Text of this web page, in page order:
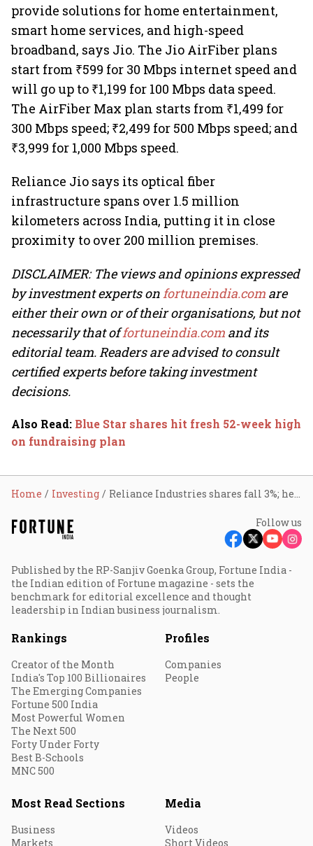
provide solutions for home entertainment,
smart home services, and high-speed
broadband, says Jio. The Jio AirFiber plans
start from ₹599 for 30 Mbps internet speed and
will go up to ₹1,199 for 100 Mbps data speed.
The AirFiber Max plan starts from ₹1,499 for
300 Mbps speed; ₹2,499 for 500 Mbps speed; and
₹3,999 for 1,000 Mbps speed.
Reliance Jio says its optical fiber
infrastructure spans over 1.5 million
kilometers across India, putting it in close
proximity to over 200 million premises.
DISCLAIMER: The views and opinions expressed
by investment experts onfortuneindia.com are
either their own or of their organisations, but not
necessarily that offortuneindia.com and its
editorial team. Readers are advised to consult
certified experts before taking investment
decisions.
Also Read: Blue Star shares hit fresh 52-week high
on fundraising plan
Home Investing Reliance Industries shares fall 3%; here’s why
Follow us
Published by the RP-Sanjiv Goenka Group, Fortune India -
the Indian edition of Fortune magazine - sets the
benchmark for editorial excellence and thought
leadership in Indian business journalism.
Rankings
Creator of the Month
India's Top 100 Billionaires
The Emerging Companies
Fortune 500 India
Most Powerful Women
The Next 500
Forty Under Forty
Best B-Schools
MNC 500
Profiles
Companies
People
Most Read Sections
Business
Markets
Media
Videos
Short Videos